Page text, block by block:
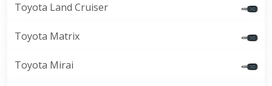
Toyota Land Cruiser
Toyota Matrix
Toyota Mirai